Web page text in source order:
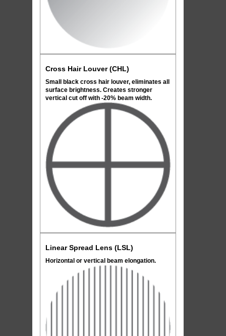
Cross Hair Louver (CHL)
Small black cross hair louver, eliminates all
surface brightness. Creates stronger
vertical cut off with -20% beam width.
Linear Spread Lens (LSL)
Horizontal or vertical beam elongation.